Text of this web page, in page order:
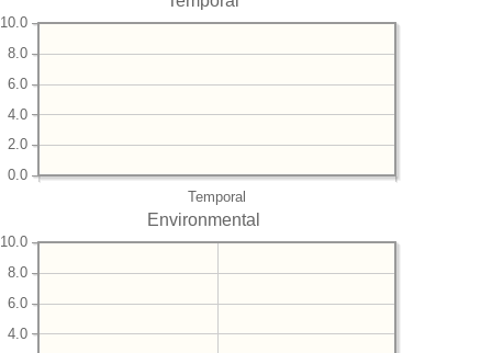
Temporal
0.0
2.0
4.0
6.0
8.0
10.0
Environmental
4.0
6.0
8.0
10.0